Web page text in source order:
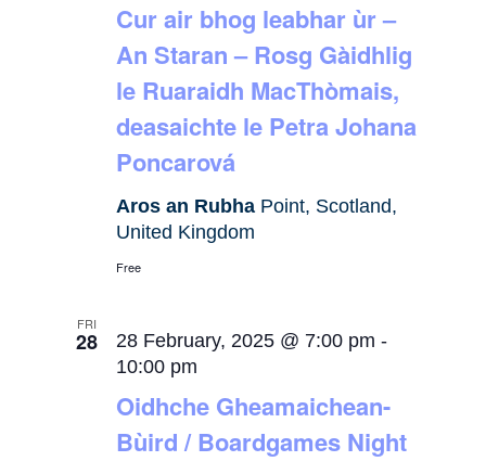
Cur air bhog leabhar ùr –
An Staran – Rosg Gàidhlig
le Ruaraidh MacThòmais,
deasaichte le Petra Johana
Poncarová
Aros an Rubha Point, Scotland,
United Kingdom
Free
FRI
28
Oidhche Gheamaichean-
Bùird / Boardgames Night
28 February, 2025 @ 7:00 pm -
10:00 pm